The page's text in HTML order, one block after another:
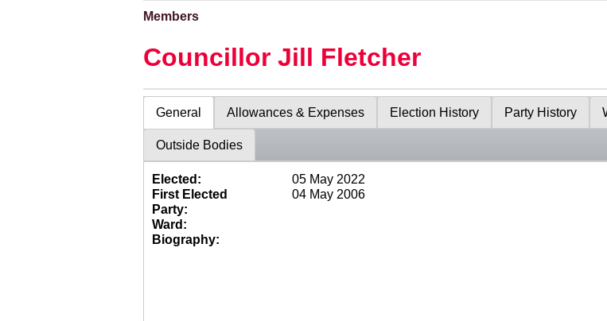
Members
Councillor Jill Fletcher
General Allowances & Expenses Election History Party History
Outside Bodies
Elected:
05 May 2022
First Elected
04 May 2006
Party:
Ward:
Biography: